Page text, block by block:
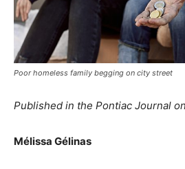
Poor homeless family begging on city street
Published in the Pontiac Journal
Mélissa Gélinas